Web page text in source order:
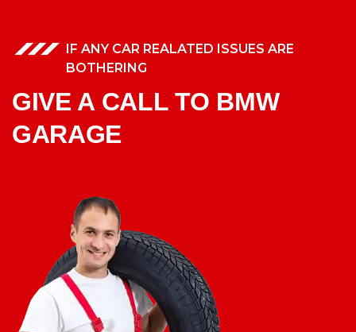
IF ANY CAR REALATED ISSUES ARE
BOTHERING
GIVE A CALL TO BMW
GARAGE